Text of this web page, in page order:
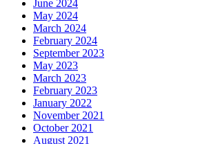
June 2024
May 2024
March 2024
February 2024
September 2023
May 2023
March 2023
February 2023
January 2022
November 2021
October 2021
August 2021